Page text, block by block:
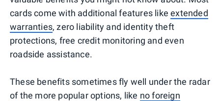
cards come with additional features likeextended
warranties, zero liability and identity theft
protections, free credit monitoring and even
roadside assistance.
These benefits sometimes fly well under the radar
of the more popular options, like no foreign